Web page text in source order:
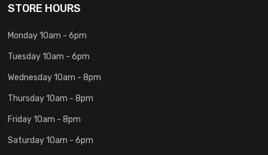
STORE HOURS
Monday 10am - 6pm
Tuesday 10am - 6pm
Wednesday 10am - 8pm
Thursday 10am - 8pm
Friday 10am - 8pm
Saturday 10am - 6pm